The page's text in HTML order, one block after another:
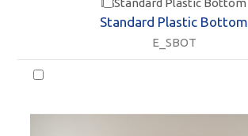
Standard Plastic Bottom
E_SBOT